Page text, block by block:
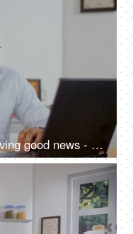
Hardworking Indian man receiving good news - personal achievement, getting a promotion, salary bonus